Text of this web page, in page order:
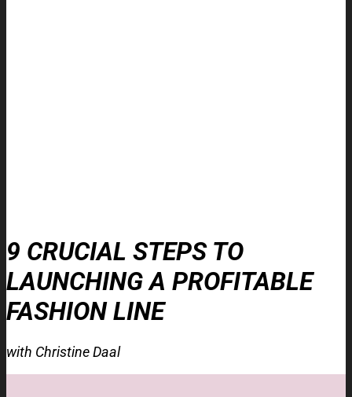
9 CRUCIAL STEPS TO
LAUNCHING A PROFITABLE
FASHION LINE
with Christine Daal